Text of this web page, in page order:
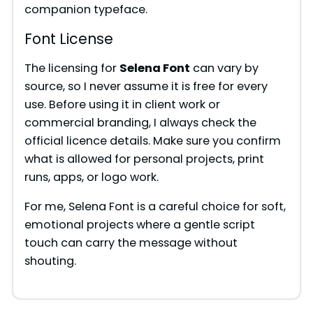
companion typeface.
Font License
The licensing for Selena Font can vary by
source, so I never assume it is free for every
use. Before using it in client work or
commercial branding, I always check the
official licence details. Make sure you confirm
what is allowed for personal projects, print
runs, apps, or logo work.
For me, Selena Font is a careful choice for soft,
emotional projects where a gentle script
touch can carry the message without
shouting.